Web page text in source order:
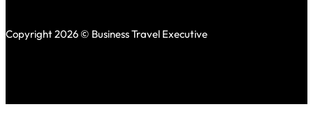
Copyright 2026 © Business Travel Executive